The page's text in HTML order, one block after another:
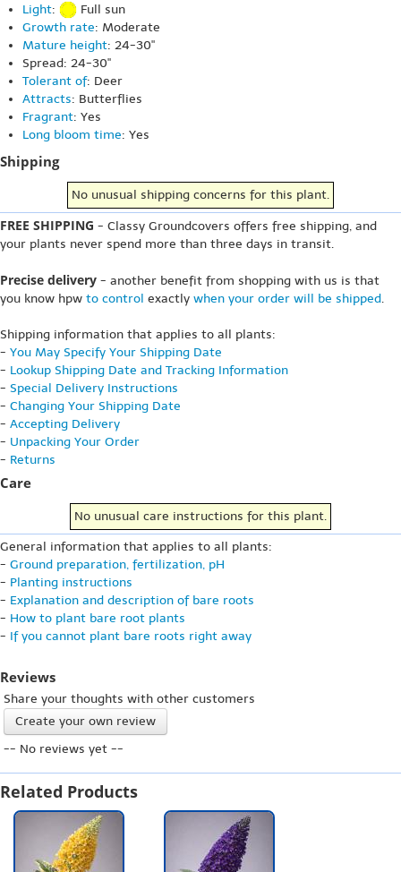
Light:
Full sun
Growth rate: Moderate
Mature height: 24-30"
Spread: 24-30"
Tolerant of: Deer
Attracts: Butterflies
Fragrant: Yes
Long bloom time: Yes
Shipping
No unusual shipping concerns for this plant.
FREE SHIPPING - Classy Groundcovers offers free shipping, and
your plants never spend more than three days in transit.
Precise delivery - another benefit from shopping with us is that
you know hpw to control exactly when your order will be shipped.
Shipping information that applies to all plants:
- You May Specify Your Shipping Date
- Lookup Shipping Date and Tracking Information
- Special Delivery Instructions
- Changing Your Shipping Date
- Accepting Delivery
- Unpacking Your Order
- Returns
Care
No unusual care instructions for this plant.
General information that applies to all plants:
- Ground preparation, fertilization, pH
- Planting instructions
- Explanation and description of bare roots
- How to plant bare root plants
- If you cannot plant bare roots right away
Reviews
Share your thoughts with other customers
Create your own review
-- No reviews yet --
Related Products